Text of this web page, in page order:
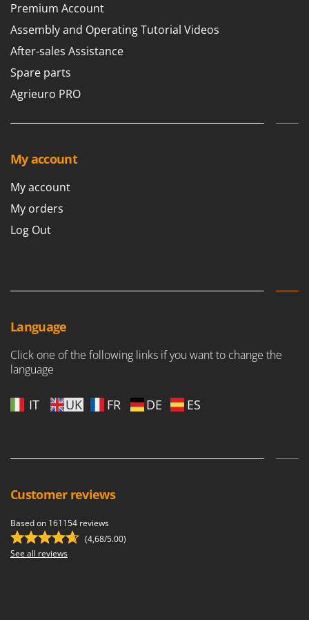
Premium Account
Assembly and Operating Tutorial Videos
After-sales Assistance
Spare parts
Agrieuro PRO
My account
My account
My orders
Log Out
Language
Click one of the following links if you want to change the
language
IT UK FR DE ES
Customer reviews
Based on 161154 reviews
(4,68/5.00)
See all reviews